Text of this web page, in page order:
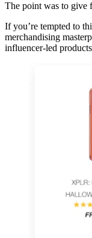
The point was to give
If you’re tempted to
merchandising
influencer-led